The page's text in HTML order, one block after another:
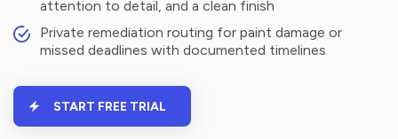
attention to detail, and a clean finish
Private remediation routing for paint damage or
missed deadlines with documented timelines
START FREE TRIAL